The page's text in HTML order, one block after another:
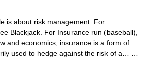
is about risk management. For
Blackjack. For Insurance run (baseball),
and economics, insurance is a form of
used to hedge against the risk of a… …